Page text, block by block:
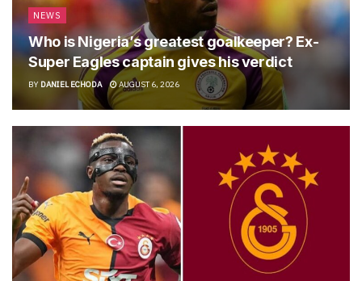
NEWS
Who is Nigeria’s greatest goalkeeper? Ex-
Super Eagles captain gives his verdict
BY DANIEL ECHODA AUGUST 6, 2026